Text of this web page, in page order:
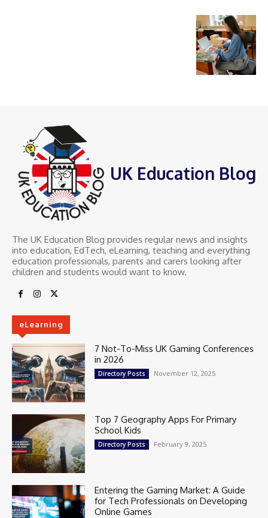
UK Education Blog
The UK Education Blog provides regular news and insights
into education, EdTech, eLearning, teaching and everything
education professionals, parents and carers looking after
children and students would want to know.
eLearning
7 Not-To-Miss UK Gaming Conferences
in 2026
Directory Posts November 12, 2025
Top 7 Geography Apps For Primary
School Kids
Directory Posts February 9, 2025
Entering the Gaming Market: A Guide
for Tech Professionals on Developing
Online Games